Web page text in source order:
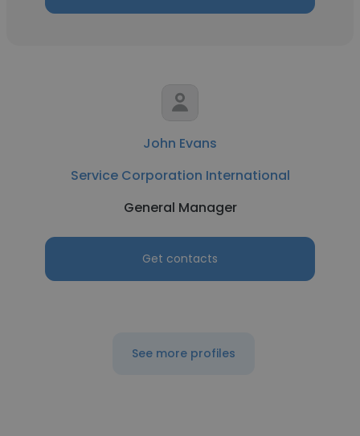
John Evans
Service Corporation International
General Manager
Get contacts
See more profiles